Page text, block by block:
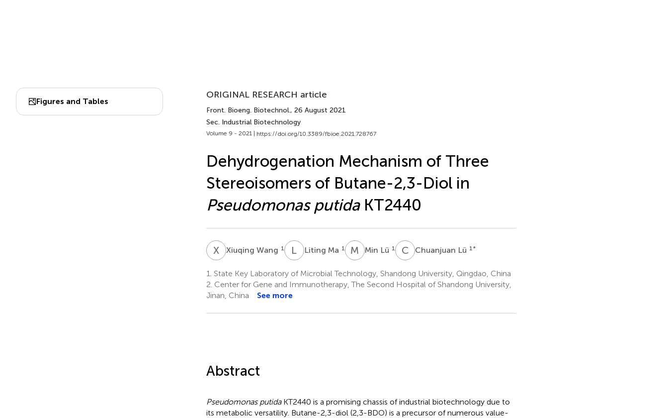
Figures and Tables
ORIGINAL RESEARCH article
Front. Bioeng. Biotechnol., 26 August 2021
Sec. Industrial Biotechnology
Volume 9 - 2021 | https://doi.org/10.3389/fbioe.2021.728767
Dehydrogenation Mechanism of Three
Stereoisomers of Butane-2,3-Diol in
Pseudomonas putidaKT2440
XWXiuqing Wang 1 L MLiting Ma 1 M LMin Lü 1 CLChuanjuan Lü 1 *
1. State Key Laboratory of Microbial Technology, Shandong University, Qingdao, China
2. Center for Gene and Immunotherapy, The Second Hospital of Shandong University,
Jinan, China
See more
Abstract
Pseudomonas putidaKT2440 is a promising chassis of industrial biotechnology due to
its metabolic versatility. Butane-2,3-diol (2,3-BDO) is a precursor of numerous value-